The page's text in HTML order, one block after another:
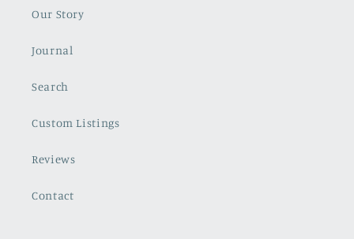
Our Story
Journal
Search
Custom Listings
Reviews
Contact